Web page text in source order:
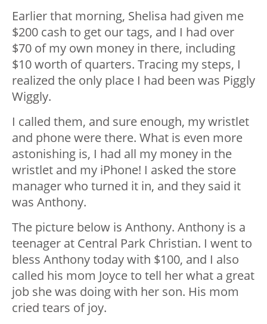
Earlier that morning, Shelisa had given me
$200 cash to get our tags, and I had over
$70 of my own money in there, including
$10 worth of quarters. Tracing my steps, I
realized the only place I had been was Piggly
Wiggly.
I called them, and sure enough, my wristlet
and phone were there. What is even more
astonishing is, I had all my money in the
wristlet and my iPhone! I asked the store
manager who turned it in, and they said it
was Anthony.
The picture below is Anthony. Anthony is a
teenager at Central Park Christian. I went to
bless Anthony today with $100, and I also
called his mom Joyce to tell her what a great
job she was doing with her son. His mom
cried tears of joy.